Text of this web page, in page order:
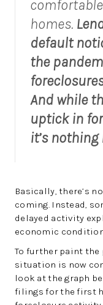
homes.
default
the
And while
uptick in
it’s
Basically, there’s
coming. Instead,
delayed activity
economic
To further paint
situation is now
look at the graph
filings for the first